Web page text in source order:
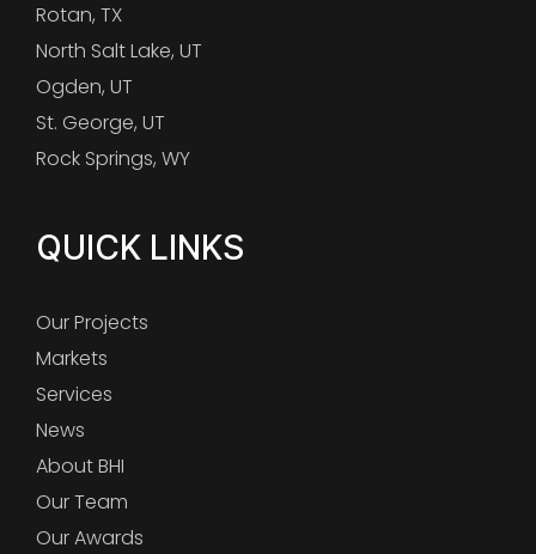
Rotan, TX
North Salt Lake, UT
Ogden, UT
St. George, UT
Rock Springs, WY
QUICK LINKS
Our Projects
Markets
Services
News
About BHI
Our Team
Our Awards